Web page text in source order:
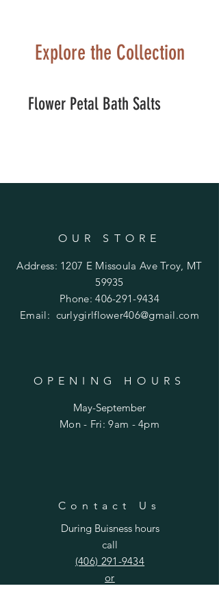
Explore the Collection
Flower Petal Bath Salts
OUR STORE
Address: 1207 E Missoula Ave Troy, MT
59935
Phone:406-291-9434
Email: curlygirlflower406@gmail.com
OPENING HOURS
May-September
Mon - Fri: 9am - 4pm​​
Contact Us
During Buisness hours
call
(406) 291-9434
or